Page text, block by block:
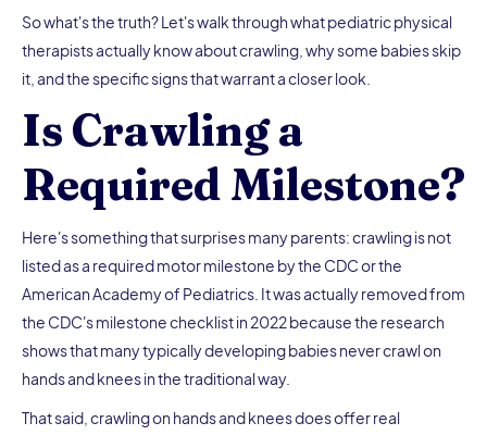
So what's the truth? Let's walk through what pediatric physical
therapists actually know about crawling, why some babies skip
it, and the specific signs that warrant a closer look.
Is Crawling a
Required Milestone?
Here's something that surprises many parents: crawling is not
listed as a required motor milestone by the CDC or the
American Academy of Pediatrics. It was actually removed from
the CDC's milestone checklist in 2022 because the research
shows that many typically developing babies never crawl on
hands and knees in the traditional way.
That said, crawling on hands and knees does offer real